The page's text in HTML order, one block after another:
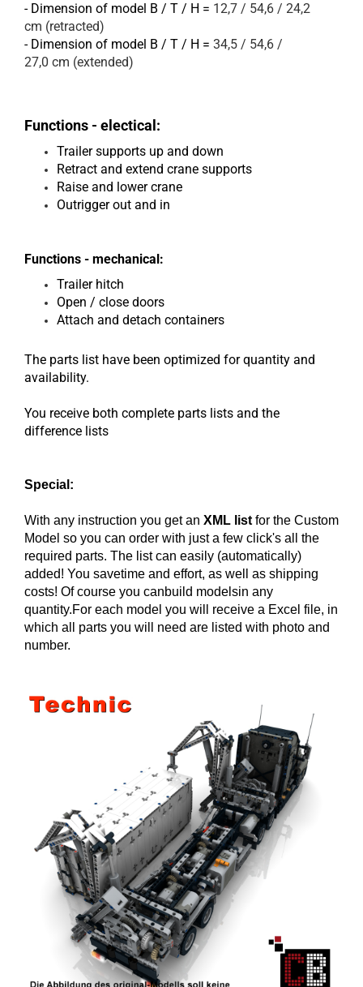
- Dimension of model B / T / H = 12,7 / 54,6 / 24,2
cm (retracted)
- Dimension of model B / T / H = 34,5 / 54,6 /
27,0 cm (extended)
Functions - electical:
Trailer supports up and down
Retract and extend crane supports
Raise and lower crane
Outrigger out and in
Functions - mechanical:
Trailer hitch
Open / close doors
Attach and detach containers
The parts list have been optimized for quantity and
availability.
You receive both complete parts lists and the
difference lists
Special:
With any instruction you get an XML list for the Custom
Model so you can order with just a few click's all the
required parts. The list can easily (automatically)
added! You savetime and effort, as well as shipping
costs! Of course you canbuild modelsin any
quantity.For each model you will receive a Excel file, in
which all parts you will need are listed with photo and
number.